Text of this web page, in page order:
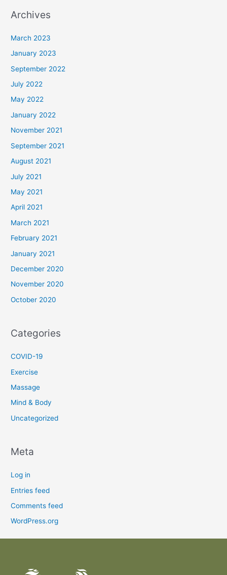
Archives
March 2023
January 2023
September 2022
July 2022
May 2022
January 2022
November 2021
September 2021
August 2021
July 2021
May 2021
April 2021
March 2021
February 2021
January 2021
December 2020
November 2020
October 2020
Categories
COVID-19
Exercise
Massage
Mind & Body
Uncategorized
Meta
Log in
Entries feed
Comments feed
WordPress.org